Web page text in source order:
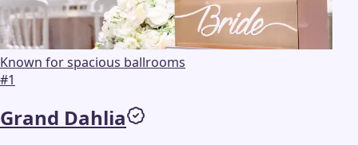
Known for spacious ballrooms
#1
Grand Dahlia